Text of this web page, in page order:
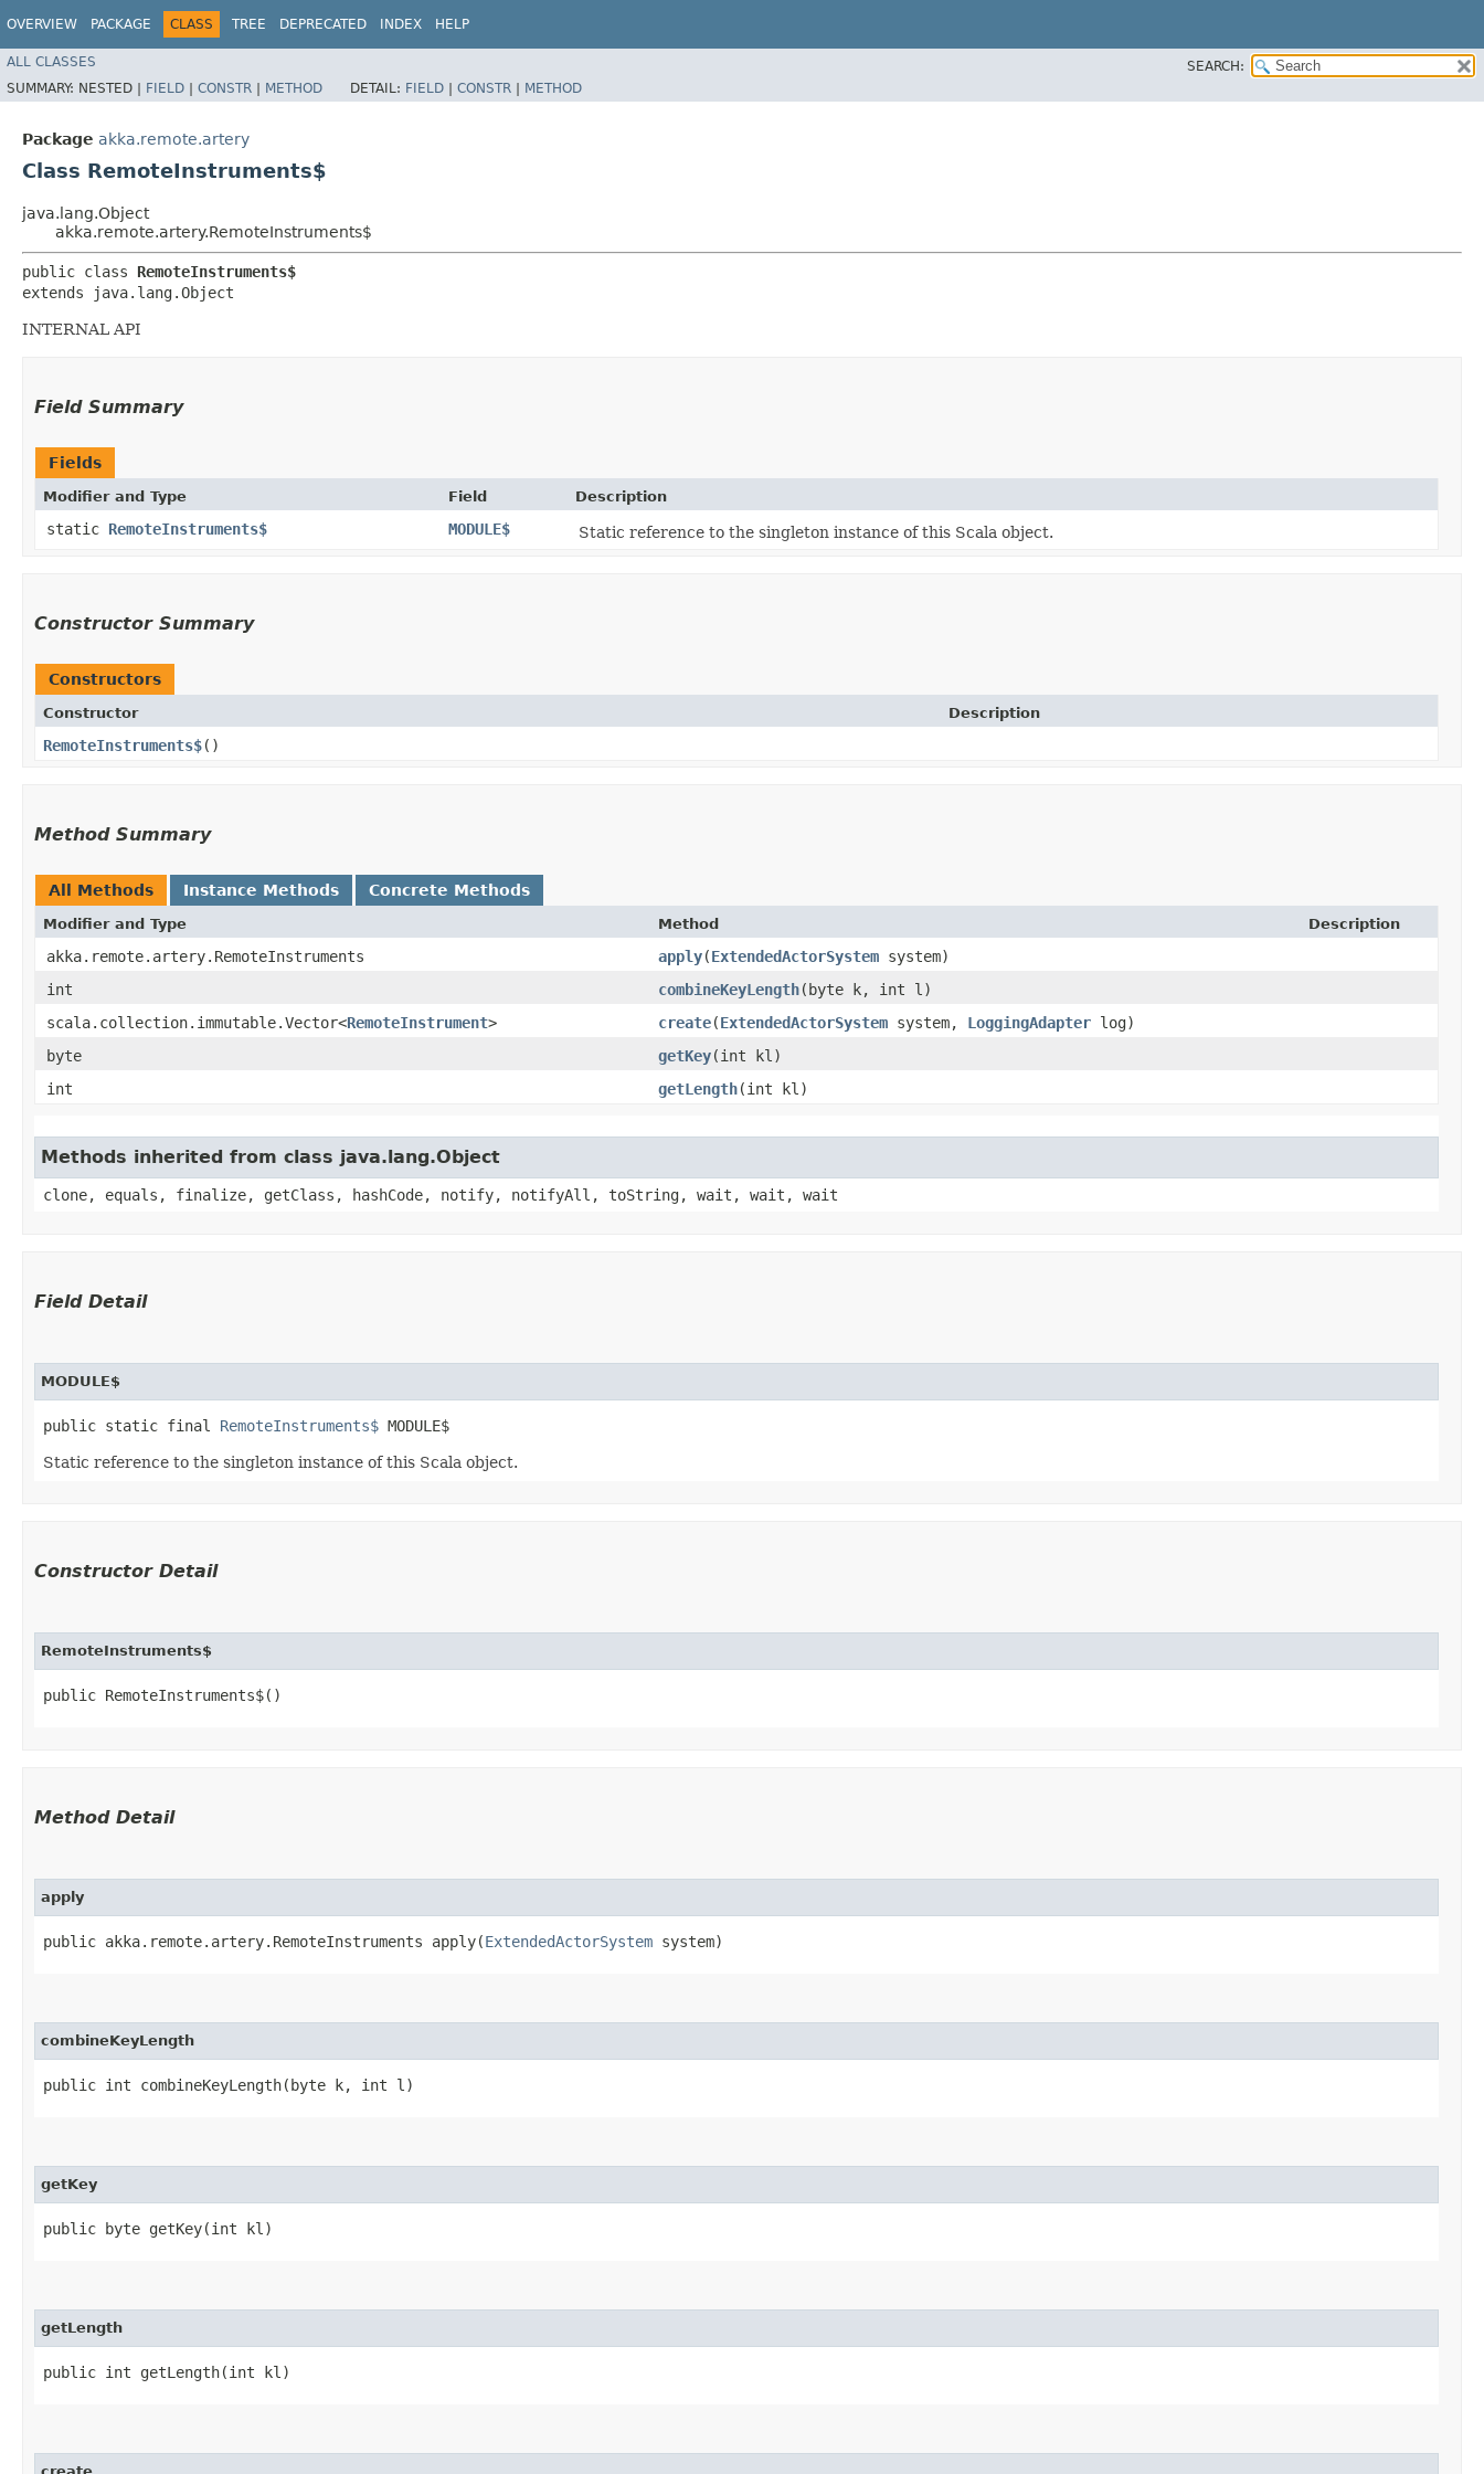
OVERVIEW PACKAGE CLASS TREE DEPRECATED INDEX HELP
ALL CLASSES
SEARCH:
SUMMARY: NESTED | FIELD | CONSTR | METHOD DETAIL: FIELD | CONSTR | METHOD
Package akka.remote.artery
Class RemoteInstruments$
java.lang.Object
akka.remote.artery.RemoteInstruments$
public class RemoteInstruments$
extends java.lang.Object
INTERNAL API
Field Summary
Fields
Modifier and Type Field Description
static RemoteInstruments$ MODULE$ Static reference to the singleton instance of this Scala object.
Constructor Summary
Constructors
Constructor Description
RemoteInstruments$()
Method Summary
All Methods Instance Methods Concrete Methods
Modifier and Type Method Description
akka.remote.artery.RemoteInstruments apply​(ExtendedActorSystem system)
int
combineKeyLength​(byte k, int l)
scala.collection.immutable.Vector<RemoteInstrument> create​(ExtendedActorSystem system, LoggingAdapter log)
byte
getKey​(int kl)
int
getLength​(int kl)
Methods inherited from class java.lang.Object
clone, equals, finalize, getClass, hashCode, notify, notifyAll, toString, wait, wait, wait
Field Detail
MODULE$
public static final RemoteInstruments$ MODULE$
Static reference to the singleton instance of this Scala object.
Constructor Detail
RemoteInstruments$
public RemoteInstruments$()
Method Detail
apply
public akka.remote.artery.RemoteInstruments apply​(ExtendedActorSystem system)
combineKeyLength
public int combineKeyLength​(byte k, int l)
getKey
public byte getKey​(int kl)
getLength
public int getLength​(int kl)